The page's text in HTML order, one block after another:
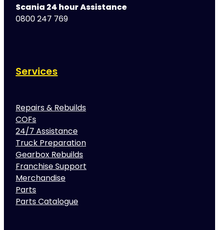
Scania 24 hour Assistance
0800 247 769
Services
Repairs & Rebuilds
COFs
24/7 Assistance
Truck Preparation
Gearbox Rebuilds
Franchise Support
Merchandise
Parts
Parts Catalogue